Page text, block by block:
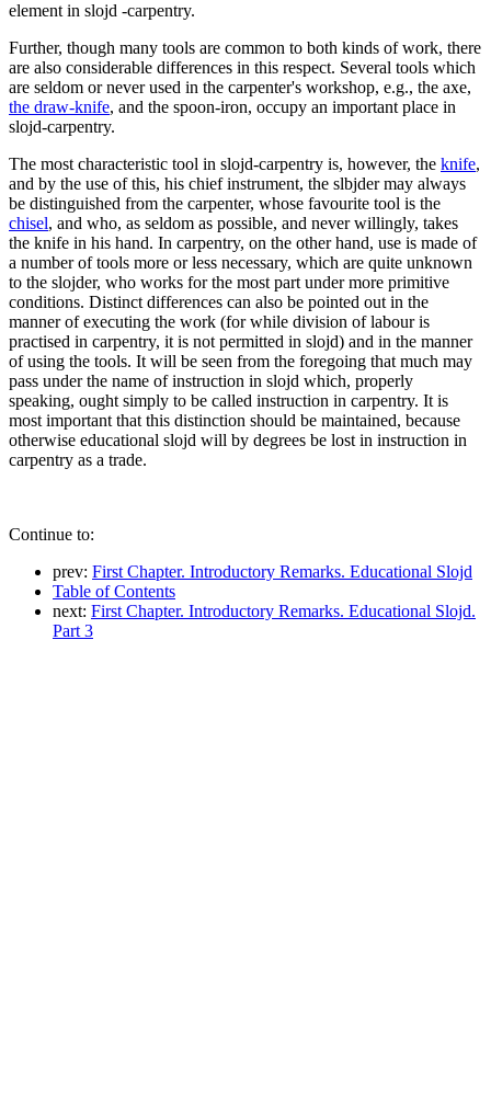
element in slojd -carpentry.
Further, though many tools are common to both kinds of work, there
are also considerable differences in this respect. Several tools which
are seldom or never used in the carpenter's workshop, e.g., the axe,
the draw-knife, and the spoon-iron, occupy an important place in
slojd-carpentry.
The most characteristic tool in slojd-carpentry is, however, the knife,
and by the use of this, his chief instrument, the slbjder may always
be distinguished from the carpenter, whose favourite tool is the
chisel, and who, as seldom as possible, and never willingly, takes
the knife in his hand. In carpentry, on the other hand, use is made of
a number of tools more or less necessary, which are quite unknown
to the slojder, who works for the most part under more primitive
conditions. Distinct differences can also be pointed out in the
manner of executing the work (for while division of labour is
practised in carpentry, it is not permitted in slojd) and in the manner
of using the tools. It will be seen from the foregoing that much may
pass under the name of instruction in slojd which, properly
speaking, ought simply to be called instruction in carpentry. It is
most important that this distinction should be maintained, because
otherwise educational slojd will by degrees be lost in instruction in
carpentry as a trade.
Continue to:
prev: First Chapter. Introductory Remarks. Educational Slojd
Table of Contents
next: First Chapter. Introductory Remarks. Educational Slojd.
Part 3